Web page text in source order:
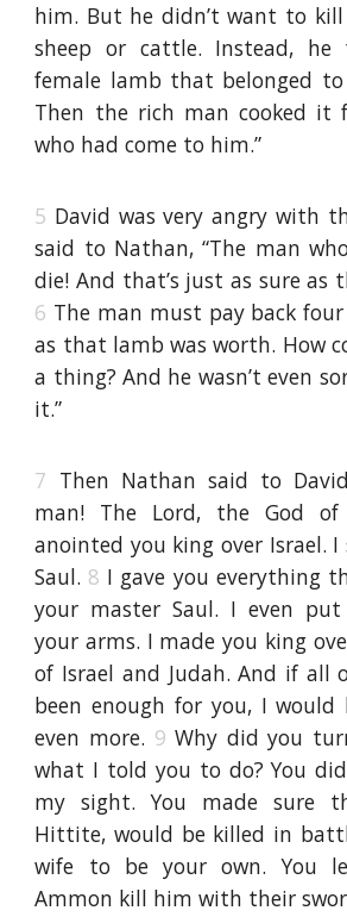
him. But he didn’t want to
sheep or cattle. Instead,
female lamb that belonged
Then the rich man cooked it
who had come to him.”
5 David was very angry with
said to Nathan, “The man
die! And that’s just as sure as
6 The man must pay back
as that lamb was worth. How
a thing? And he wasn’t even
it.”
7 Then Nathan said to
man! The Lord, the God of
anointed you king over Israel. I
Saul. 8 I gave you everything
your master Saul. I even
your arms. I made you king
of Israel and Judah. And if
been enough for you, I would
even more. 9 Why did you
what I told you to do? You
my sight. You made sure
Hittite, would be killed in
wife to be your own. You
Ammon kill him with their